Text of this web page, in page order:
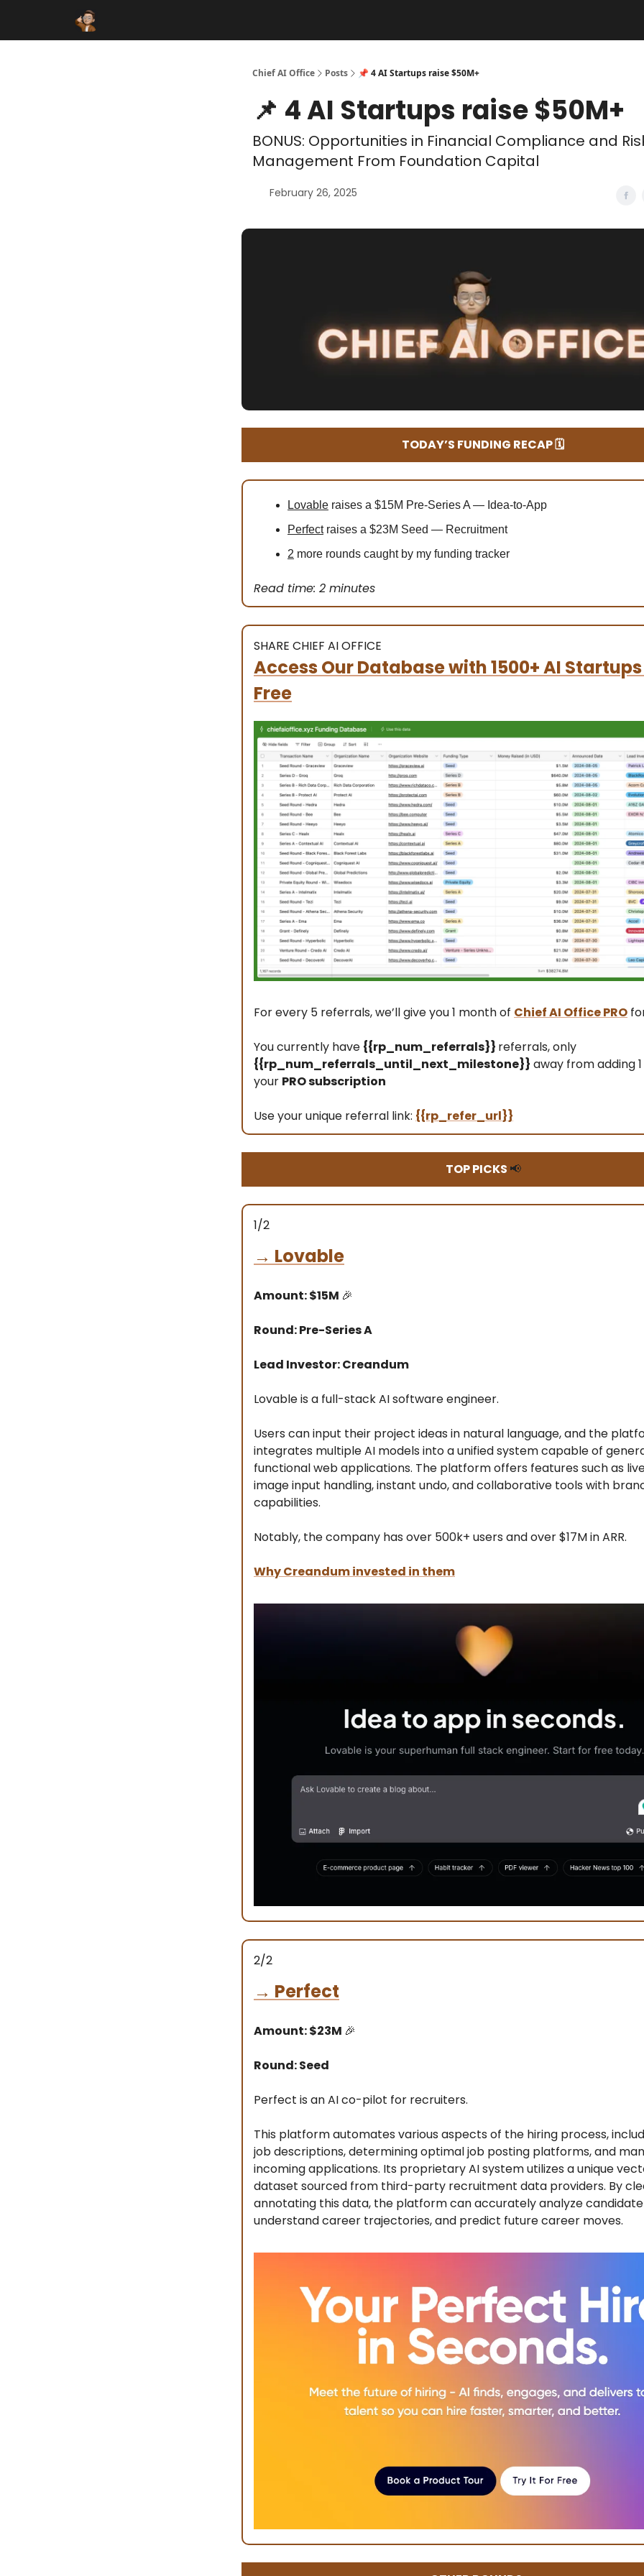
Chief AI Office Posts 📌 4 AI Startups raise $50M+
📌 4 AI Startups raise $50M+
BONUS: Opportunities in Financial Compliance and
Management From Foundation Capital
February 26, 2025
TODAY’S FUNDING RECAP 🗓️
Lovable raises a $15M Pre-Series A — Idea-to-App
Perfectraises a $23M Seed — Recruitment
2 more rounds caught by my funding tracker
Read time: 2 minutes
SHARE CHIEF AI OFFICE
Access Our Database with 1500+ AI
Free
For every 5 referrals, we’ll give you 1 month of Chief AI Office PRO
You currently have {{rp_num_referrals}} referrals, only
{{rp_num_referrals_until_next_milestone}} away from adding
your PRO subscription
Use your unique referral link: {{rp_refer_url}}
TOP PICKS 📢
1/2
→ Lovable
Amount: $15M 🎉
Round: Pre-Series A
Lead Investor: Creandum
Lovable is a full-stack AI software engineer.
Users can input their project ideas in natural language, and the
integrates multiple AI models into a unified system capable of
functional web applications. The platform offers features such as
image input handling, instant undo, and collaborative tools with
capabilities.
Notably, the company has over 500k+ users and over $17M in ARR.
WhyCreanduminvested in them
2/2
→ Perfect
Amount: $23M 🎉
Round: Seed
Perfect is an AI co-pilot for recruiters.
This platform automates various aspects of the hiring process,
job descriptions, determining optimal job posting platforms, and
incoming applications. Its proprietary AI system utilizes a unique
dataset sourced from third-party recruitment data providers. By
annotating this data, the platform can accurately analyze
understand career trajectories, and predict future career moves.